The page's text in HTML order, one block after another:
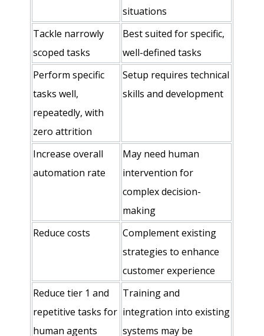
situations
Tackle narrowly
scoped tasks
Best suited for specific,
well-defined tasks
Perform specific
tasks well,
repeatedly, with
zero attrition
Setup requires technical
skills and development
Increase overall
automation rate
May need human
intervention for
complex decision-
making
Reduce costs
Complement existing
strategies to enhance
customer experience
Reduce tier 1 and
repetitive tasks for
human agents
Training and
integration into existing
systems may be